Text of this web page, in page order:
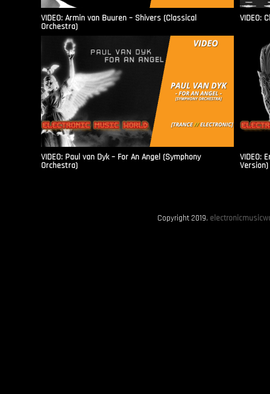
VIDEO: Armin van Buuren – Shivers (Classical
Orchestra)
VIDEO:
VIDEO: Paul van Dyk – For An Angel (Symphony
Orchestra)
VIDEO:
Version)
Copyright 2019.